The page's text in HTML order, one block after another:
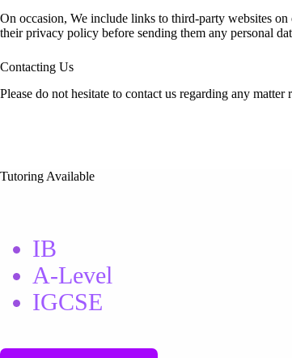
On occasion, We include links to third-party websites
their privacy policy before sending them any personal
Contacting Us
Please do not hesitate to contact us regarding any
Tutoring Available
IB
A-Level
IGCSE